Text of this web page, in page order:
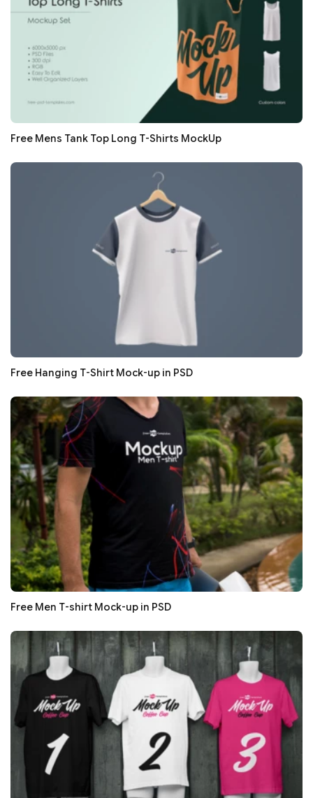
Free Mens Tank Top Long T-Shirts MockUp
Free Hanging T-Shirt Mock-up in PSD
Free Men T-shirt Mock-up in PSD